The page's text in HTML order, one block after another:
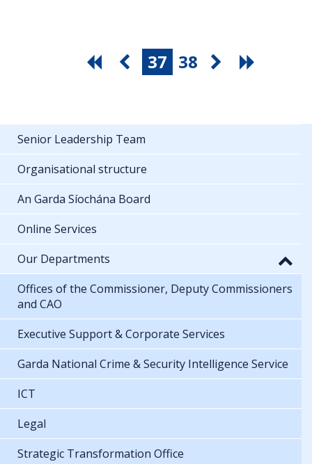
37 38
Senior Leadership Team
Organisational structure
An Garda Síochána Board
Online Services
Our Departments
Offices of the Commissioner, Deputy Commissioners
and CAO
Executive Support & Corporate Services
Garda National Crime & Security Intelligence Service
ICT
Legal
Strategic Transformation Office